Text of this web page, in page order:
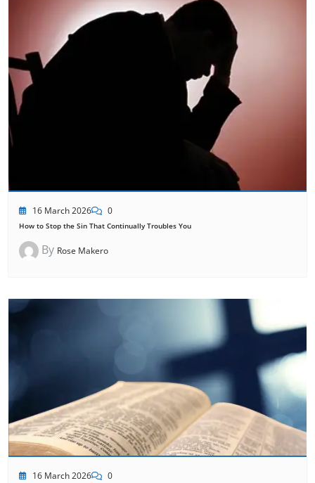
16 March 2026 0
How to Stop the Sin That Continually Troubles You
By Rose Makero
16 March 2026 0